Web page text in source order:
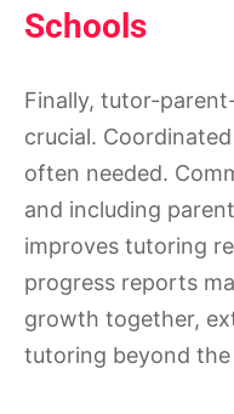
Schools
Finally, tutor-
crucial.
often needed.
and including
improves tutoring
progress reports
growth together,
tutoring beyond the